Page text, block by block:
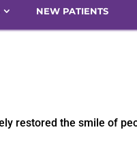
NEW PATIENTS
restored the smile of